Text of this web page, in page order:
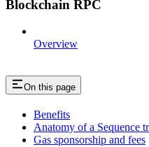
Blockchain RPC
Overview
On this page
Benefits
Anatomy of a Sequence
Gas sponsorship and fees